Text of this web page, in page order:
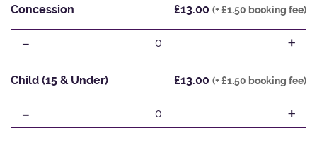
Concession £13.00 (+ £1.50 booking fee)
- 0 +
Child (15 & Under) £13.00 (+ £1.50 booking fee)
- 0 +